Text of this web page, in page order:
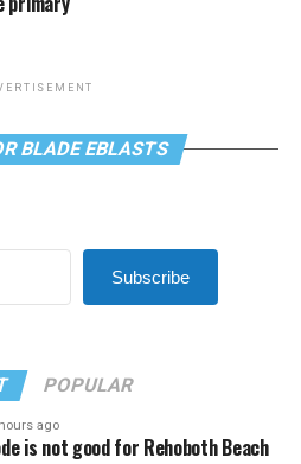
BLADE EBLASTS
Subscribe
POPULAR
ago
is not good for Rehoboth Beach